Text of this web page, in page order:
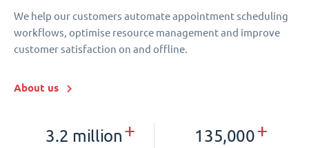
We help our customers automate appointment scheduling
workflows, optimise resource management and improve
customer satisfaction on and offline.
About us
3.2 million+ 135,000+